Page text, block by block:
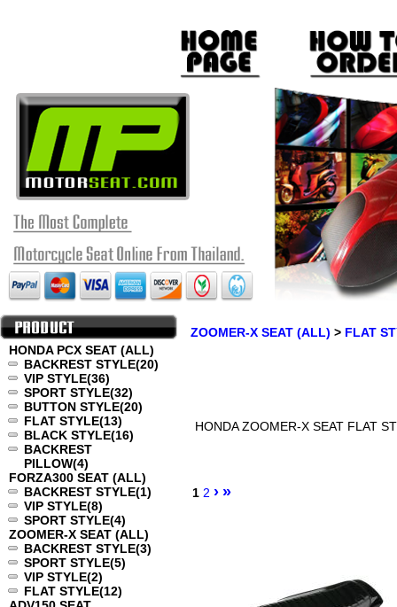
HONDA PCX SEAT (ALL)
BACKREST STYLE(20)
VIP STYLE(36)
SPORT STYLE(32)
BUTTON STYLE(20)
FLAT STYLE(13)
BLACK STYLE(16)
BACKREST
PILLOW(4)
FORZA300 SEAT (ALL)
BACKREST STYLE(1)
VIP STYLE(8)
SPORT STYLE(4)
ZOOMER-X SEAT (ALL)
BACKREST STYLE(3)
SPORT STYLE(5)
VIP STYLE(2)
FLAT STYLE(12)
ZOOMER-X SEAT (ALL) > FLAT
HONDA ZOOMER-X SEAT FLAT
1 2 › »